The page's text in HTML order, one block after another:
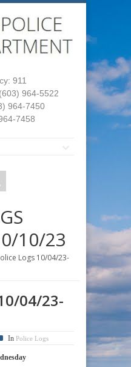
911
964-5522
964-7450
7458
10/23
Logs 10/04/23-
04/23-
In Police Logs